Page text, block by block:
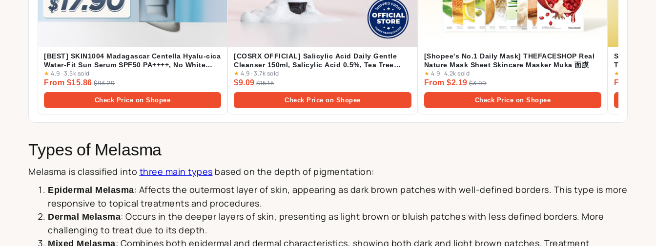
[BEST] SKIN1004 Madagascar Centella Hyalu-cica
Water-Fit Sun Serum SPF50 PA++++, No White
Cast, Long-lasting, Hydrating, Lightweight, for
Daily Use | 50ml
★ 4.9 · 3.5k sold
From $15.86 $93.29
Check Price on Shopee
[COSRX OFFICIAL] Salicylic Acid Daily Gentle
Cleanser 150ml, Salicylic Acid 0.5%, Tea Tree
Leaf Oil 0.2%, Acne Treatment Cleanser for Acne-
prone Skin, BHA Cleanser
★ 4.9 · 3.7k sold
$9.09 $15.15
Check Price on Shopee
[Shopee's No.1 Daily Mask] THEFACESHOP Real
Nature Mask Sheet Skincare Masker Muka 面膜
★ 4.9 · 4.2k sold
From $2.19 $3.00
Check Price on Shopee
SKIN1004
Trials
Ampoule
Cream
★
From
Types of Melasma
Melasma is classified into three main types based on the depth of pigmentation:
Epidermal Melasma: Affects the outermost layer of skin, appearing as dark brown patches with well-defined borders. This type is more
responsive to topical treatments and procedures.
Dermal Melasma: Occurs in the deeper layers of skin, presenting as light brown or bluish patches with less defined borders. More
challenging to treat due to its depth.
Mixed Melasma: Combines both epidermal and dermal characteristics, showing both dark and light brown patches. Treatment